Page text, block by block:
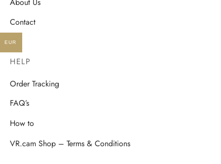
Contact
HELP
Order Tracking
FAQ’s
How to
VR.cam Shop – Terms & Conditions
EUR